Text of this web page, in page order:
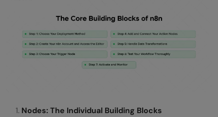
Nodes: The Individual Building Blocks